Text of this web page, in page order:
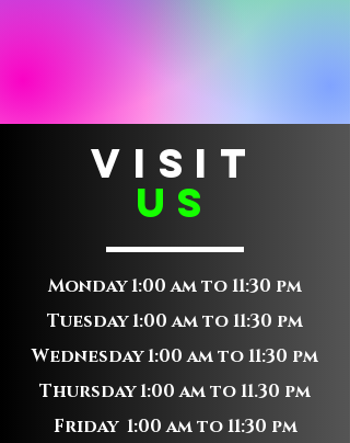
VISIT
us
Monday 1:00 am to 11:30 pm
Tuesday 1:00 am to 11:30 pm
Wednesday 1:00 am to 11:30 pm
Thursday 1:00 am to 11.30 pm
Friday 1:00 am to 11:30 pm